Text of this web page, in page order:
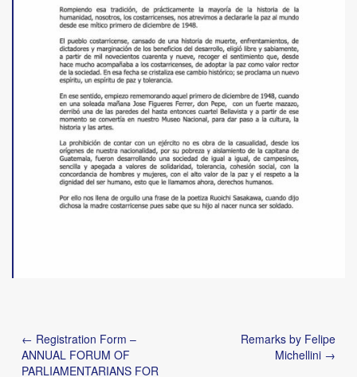
Post
navigation
← Registration Form –
ANNUAL FORUM OF
PARLIAMENTARIANS FOR
Remarks by Felipe
Michellini →